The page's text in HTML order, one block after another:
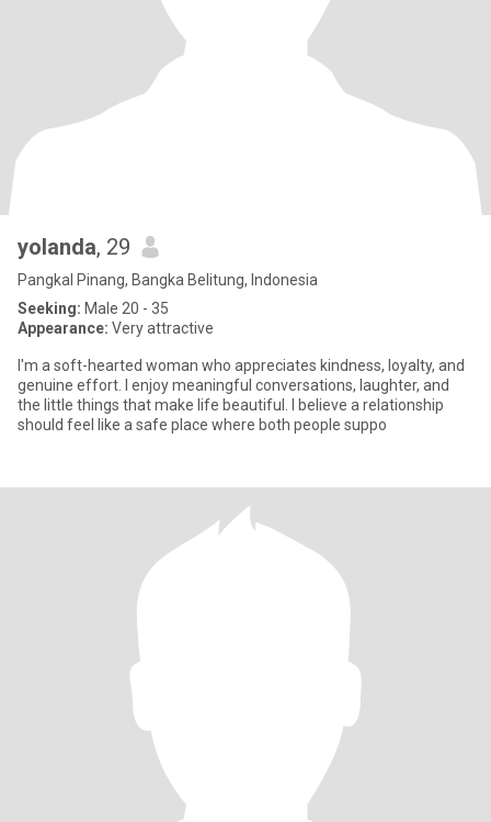
yolanda, 29
Pangkal Pinang, Bangka Belitung, Indonesia
Seeking: Male 20 - 35
Appearance: Very attractive
I'm a soft-hearted woman who appreciates kindness, loyalty, and
genuine effort. I enjoy meaningful conversations, laughter, and
the little things that make life beautiful. I believe a relationship
should feel like a safe place where both people suppo